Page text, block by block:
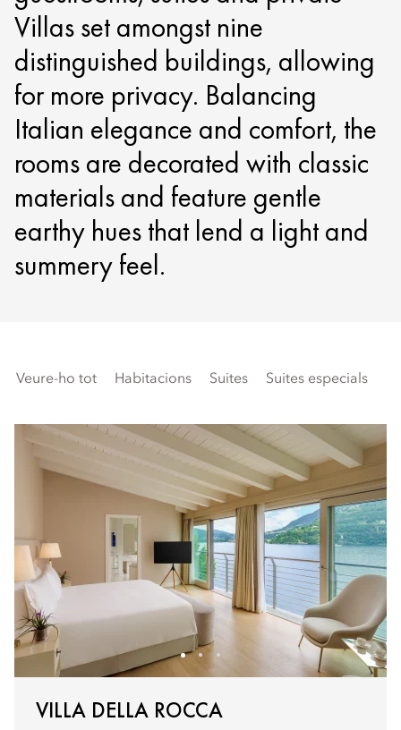
Villas set amongst nine
distinguished buildings, allowing
for more privacy. Balancing
Italian elegance and comfort, the
rooms are decorated with classic
materials and feature gentle
earthy hues that lend a light and
summery feel.
Veure-ho tot Habitacions Suites Suites especials
VILLA DELLA ROCCA